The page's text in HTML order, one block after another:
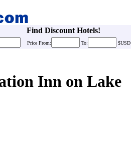
Find Discount Hotels!
Price From: To: $USD
Inn on Lake